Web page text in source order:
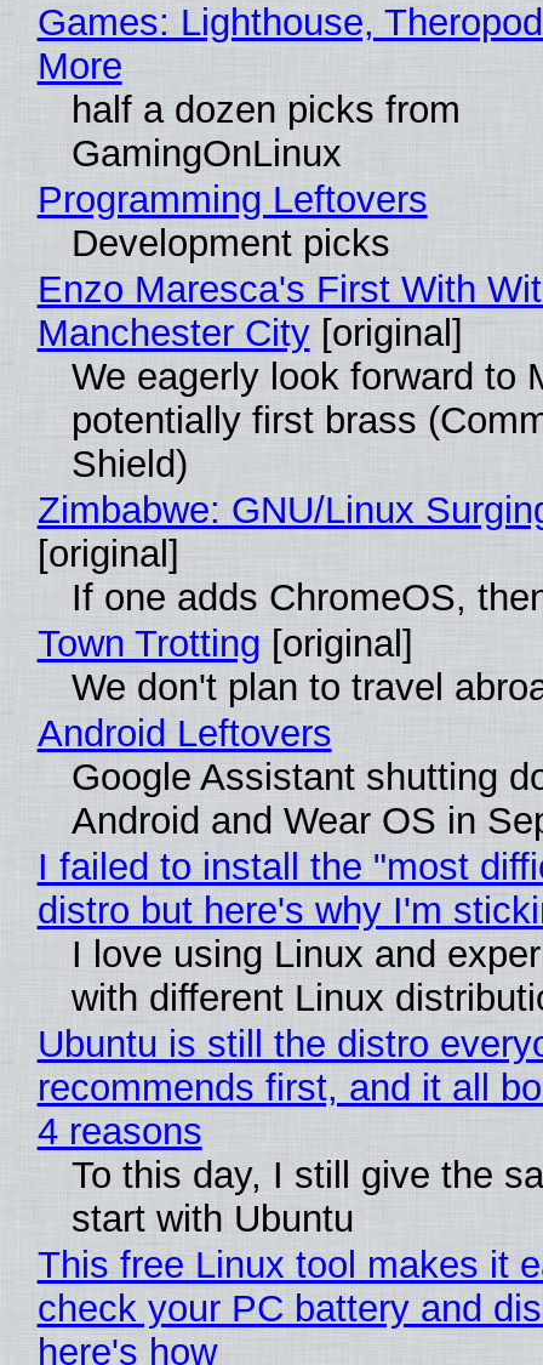
Games: Lighthouse,
More
half a dozen picks from
GamingOnLinux
Programming Leftovers
Development picks
Enzo Maresca's First With
Manchester City[original]
We eagerly look forward to
potentially first brass
Shield)
Zimbabwe: GNU/Linux
[original]
If one adds ChromeOS,
Town Trotting [original]
We don't plan to travel
Android Leftovers
Google Assistant shutting
Android and Wear OS in
I failed to install the "most
distro but here's why I'm
I love using Linux and
with different Linux
Ubuntu is still the distro
recommends first, and it all
4 reasons
To this day, I still give the
start with Ubuntu
This free Linux tool makes it
check your PC battery and
here's how